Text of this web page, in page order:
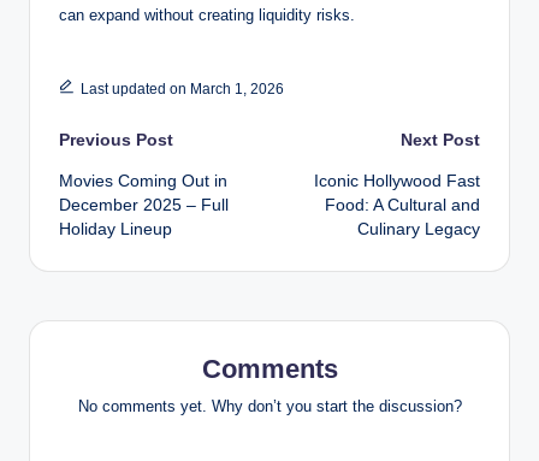
can expand without creating liquidity risks.
Last updated on March 1, 2026
Post
navigation
Previous Post
Movies Coming Out in
December 2025 – Full
Holiday Lineup
Next Post
Iconic Hollywood Fast
Food: A Cultural and
Culinary Legacy
Comments
No comments yet. Why don’t you start the discussion?